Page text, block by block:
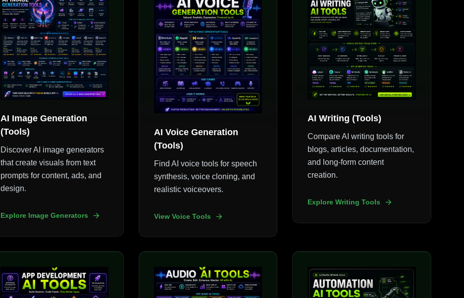
AI Image Generation
(Tools)
Discover AI image generators
that create visuals from text
prompts for content, ads, and
design.
Explore Image Generators
AI Voice Generation
(Tools)
Find AI voice tools for speech
synthesis, voice cloning, and
realistic voiceovers.
View Voice Tools
AI Writing (Tools)
Compare AI writing tools for
blogs, articles, documentation,
and long-form content
creation.
Explore Writing Tools